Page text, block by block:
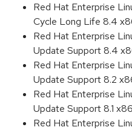
Red Hat Enterprise
Cycle Long Life 8.4
Red Hat Enterprise
Update Support 8.4
Red Hat Enterprise
Update Support 8.2
Red Hat Enterprise
Update Support 8.1
Red Hat Enterprise